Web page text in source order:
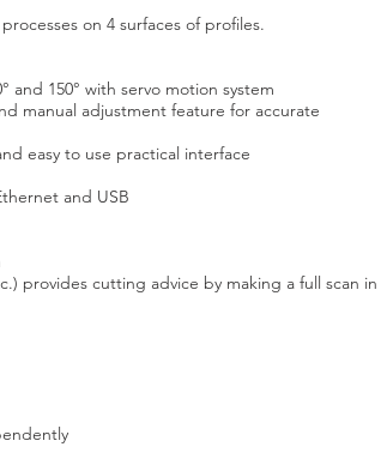
on 4 surfaces of profiles.
150° with servo motion system
manual adjustment feature for accurate
easy to use practical interface
and USB
provides cutting advice by making a full scan in